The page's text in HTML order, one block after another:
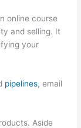
online course
and selling. It
your
pipelines, email
Aside